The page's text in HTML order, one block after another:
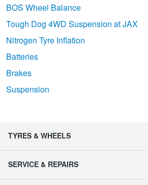
BOS Wheel Balance
Tough Dog 4WD Suspension at JAX
Nitrogen Tyre Inflation
Batteries
Brakes
Suspension
TYRES & WHEELS
SERVICE & REPAIRS